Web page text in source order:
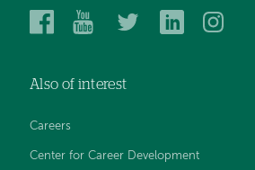
Dartmouth
Facebook
Dartmouth
YouTube
DartmouthDartmouth
Also of interest
Careers
Center for Career Development